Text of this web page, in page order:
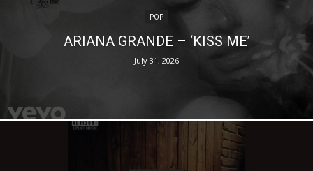
POP
ARIANA GRANDE – ‘KISS ME’
July 31, 2026